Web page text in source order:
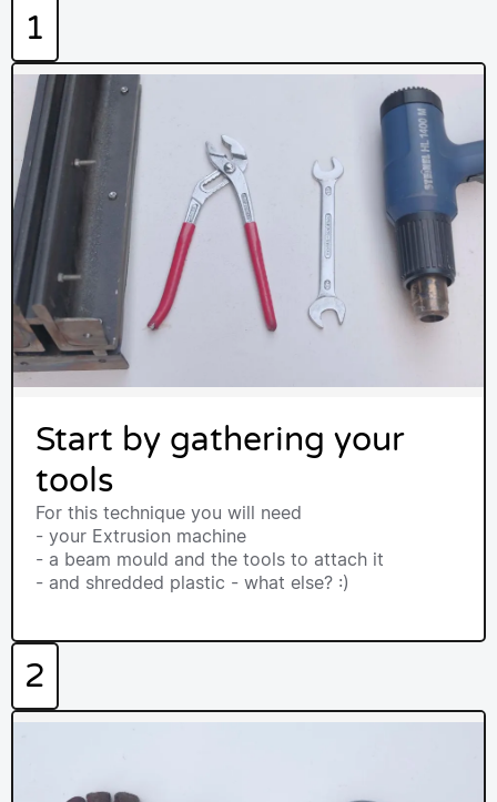
1
Start by gathering your
tools
For this technique you will need
- your Extrusion machine
- a beam mould and the tools to attach it
- and shredded plastic - what else? :)
2